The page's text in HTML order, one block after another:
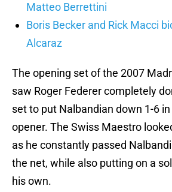
Matteo Berrettini
Boris Becker and Rick Macci
Alcaraz
The opening set of the 2007
saw Roger Federer completely
set to put Nalbandian down 1-6
opener. The Swiss Maestro
as he constantly passed
the net, while also putting on a
his own.